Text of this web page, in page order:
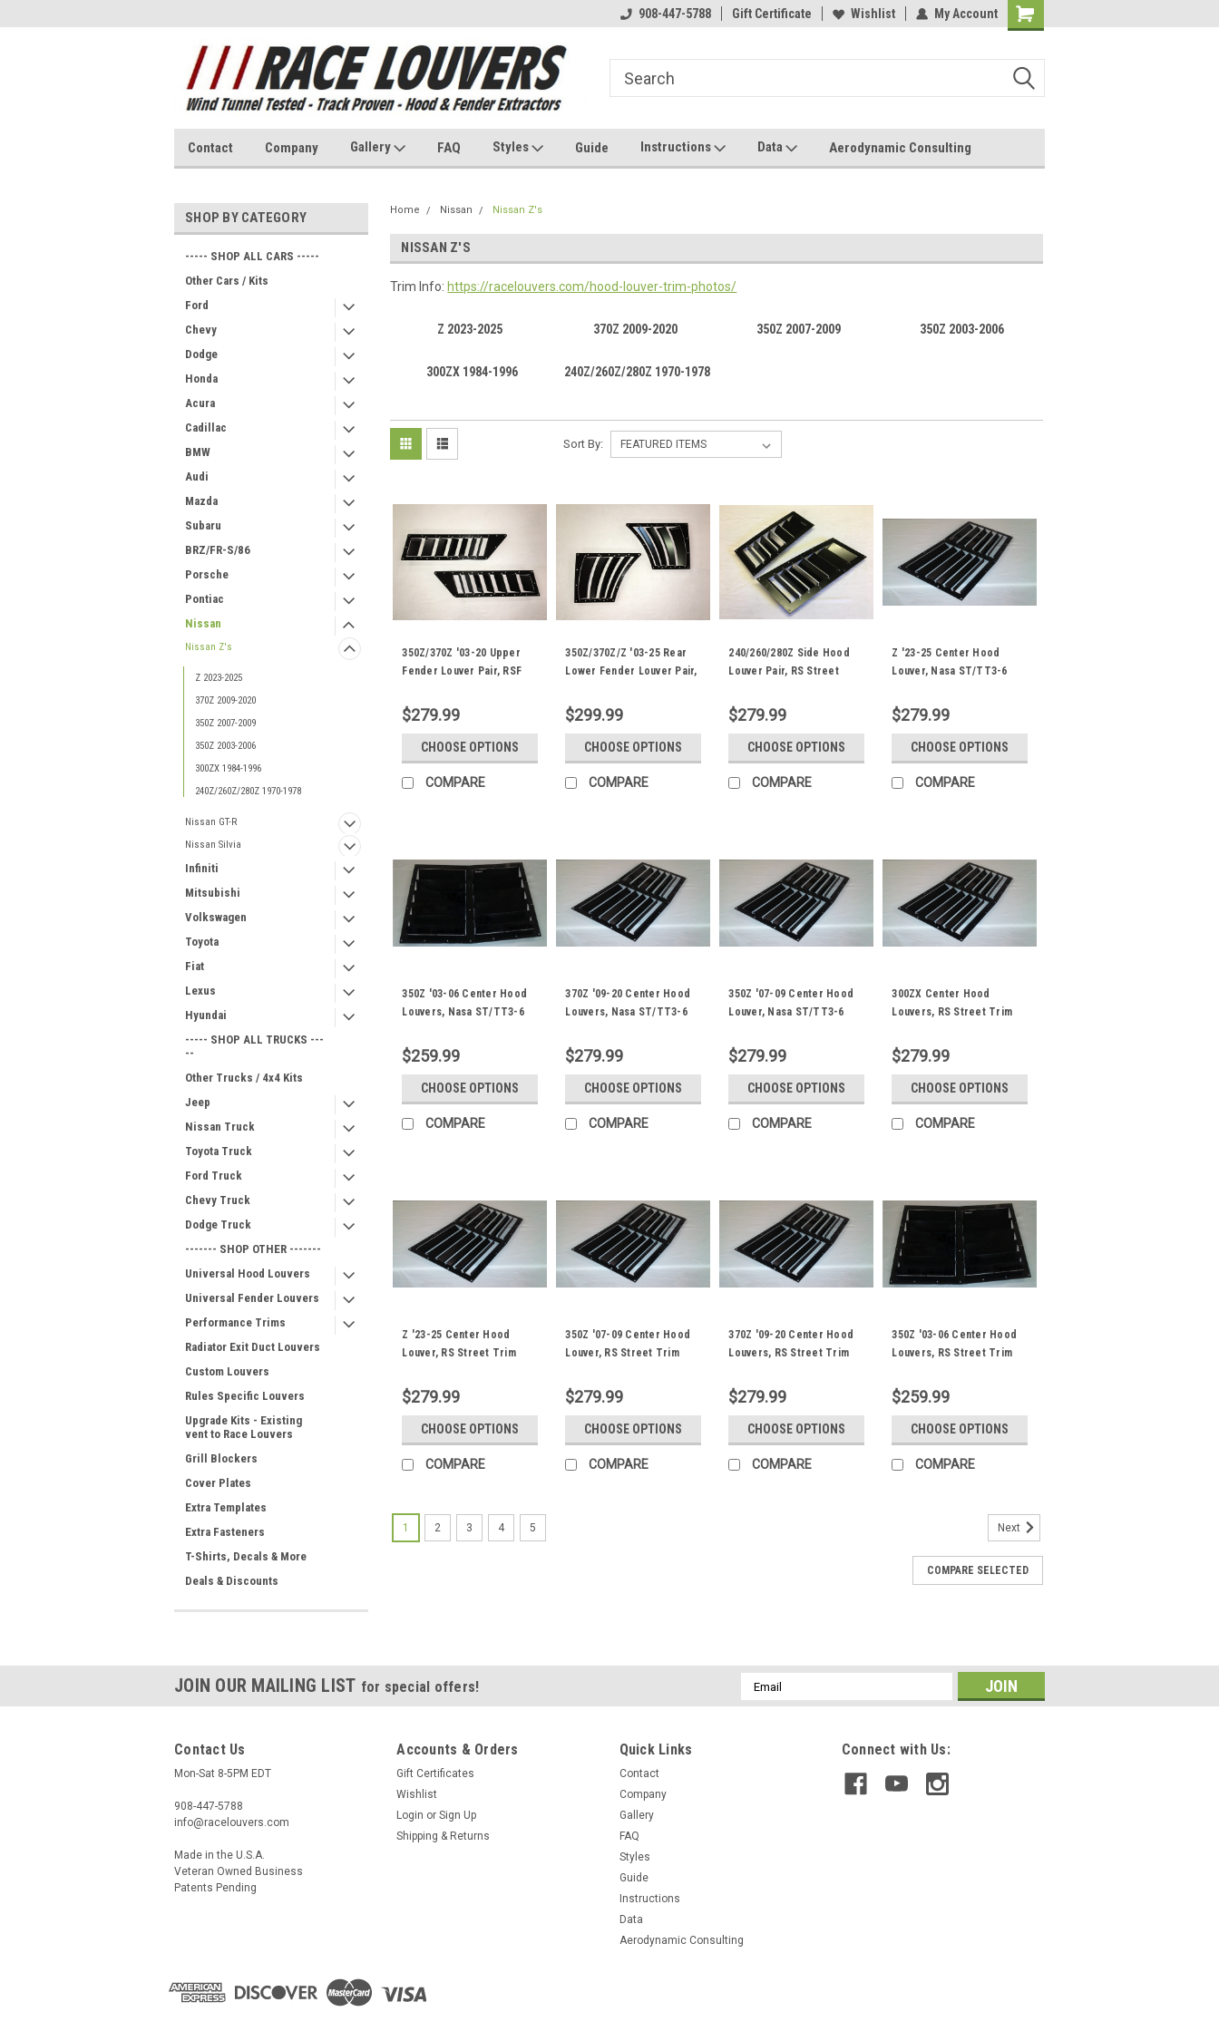
908-447-5788 Gift Certificate Wishlist My Account
Contact Company Gallery FAQ Styles Guide Instructions Data Aerodynamic Consulting
SHOP BY CATEGORY
----- SHOP ALL CARS -----
Other Cars / Kits
Ford
Chevy
Dodge
Honda
Acura
Cadillac
BMW
Audi
Mazda
Subaru
BRZ/FR-S/86
Porsche
Pontiac
Nissan
Nissan Z's
Z 2023-2025
370Z 2009-2020
350Z 2007-2009
350Z 2003-2006
300ZX 1984-1996
240Z/260Z/280Z 1970-1978
Nissan GT-R
Nissan Silvia
Infiniti
Mitsubishi
Volkswagen
Toyota
Fiat
Lexus
Hyundai
----- SHOP ALL TRUCKS ---
--
Other Trucks / 4x4 Kits
Jeep
Nissan Truck
Toyota Truck
Ford Truck
Chevy Truck
Dodge Truck
------- SHOP OTHER -------
Universal Hood Louvers
Universal Fender Louvers
Performance Trims
Radiator Exit Duct Louvers
Custom Louvers
Rules Specific Louvers
Upgrade Kits - Existing
vent to Race Louvers
Grill Blockers
Cover Plates
Extra Templates
Extra Fasteners
T-Shirts, Decals & More
Deals & Discounts
Home Nissan Nissan Z's
NISSAN Z'S
Trim Info: https://racelouvers.com/hood-louver-trim-photos/
Z 2023-2025 370Z 2009-2020 350Z 2007-2009 350Z 2003-2006
300ZX 1984-1996 240Z/260Z/280Z 1970-1978
Sort By:
350Z/370Z '03-20 Upper
Fender Louver Pair, RSF
$279.99
CHOOSE OPTIONS
COMPARE
350Z/370Z/Z '03-25 Rear
Lower Fender Louver Pair,
$299.99
CHOOSE OPTIONS
COMPARE
240/260/280Z Side Hood
Louver Pair, RS Street
$279.99
CHOOSE OPTIONS
COMPARE
Z '23-25 Center Hood
Louver, Nasa ST/TT3-6
$279.99
CHOOSE OPTIONS
COMPARE
350Z '03-06 Center Hood
Louvers, Nasa ST/TT3-6
$259.99
CHOOSE OPTIONS
COMPARE
370Z '09-20 Center Hood
Louvers, Nasa ST/TT3-6
$279.99
CHOOSE OPTIONS
COMPARE
350Z '07-09 Center Hood
Louver, Nasa ST/TT3-6
$279.99
CHOOSE OPTIONS
COMPARE
300ZX Center Hood
Louvers, RS Street Trim
$279.99
CHOOSE OPTIONS
COMPARE
Z '23-25 Center Hood
Louver, RS Street Trim
$279.99
CHOOSE OPTIONS
COMPARE
350Z '07-09 Center Hood
Louver, RS Street Trim
$279.99
CHOOSE OPTIONS
COMPARE
370Z '09-20 Center Hood
Louvers, RS Street Trim
$279.99
CHOOSE OPTIONS
COMPARE
350Z '03-06 Center Hood
Louvers, RS Street Trim
$259.99
CHOOSE OPTIONS
COMPARE
1 2 3 4 5 Next
COMPARE SELECTED
JOIN OUR MAILING LIST for special offers!
Email
Address
Contact Us
Mon-Sat 8-5PM EDT
908-447-5788
info@racelouvers.com
Made in the U.S.A.
Veteran Owned Business
Patents Pending
Accounts & Orders
Gift Certificates
Wishlist
Login or Sign Up
Shipping & Returns
Quick Links
Contact
Company
Gallery
FAQ
Styles
Guide
Instructions
Data
Aerodynamic Consulting
Connect with Us: